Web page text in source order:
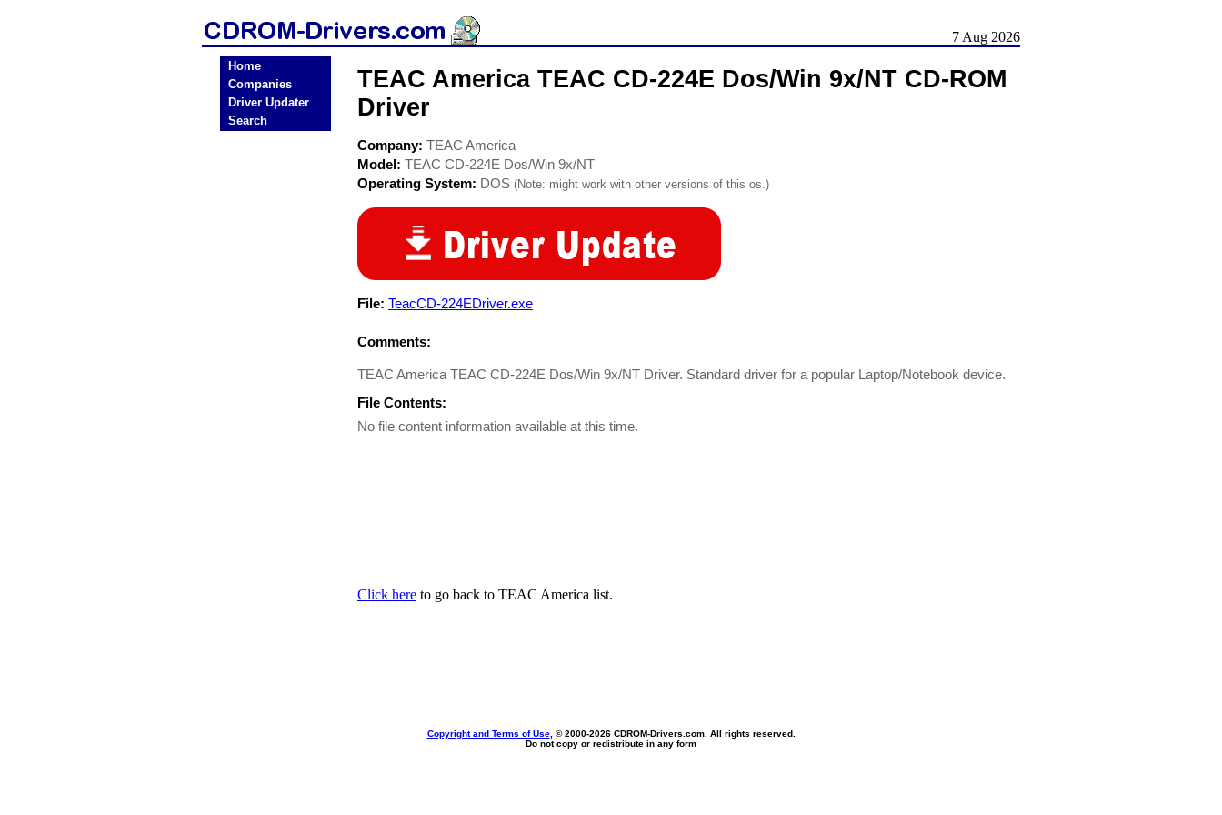
7 Aug 2026
Home
Companies
Driver Updater
Search
TEAC America TEAC CD-224E Dos/Win 9x/NT CD-ROM
Driver
Company: TEAC America
Model: TEAC CD-224E Dos/Win 9x/NT
Operating System: DOS (Note: might work with other versions of this os.)
File: TeacCD-224EDriver.exe
Comments:
TEAC America TEAC CD-224E Dos/Win 9x/NT Driver. Standard driver for a popular Laptop/Notebook device.
File Contents:
No file content information available at this time.
Click here to go back to TEAC America list.
Copyright and Terms of Use, © 2000-2026 CDROM-Drivers.com. All rights reserved.
Do not copy or redistribute in any form